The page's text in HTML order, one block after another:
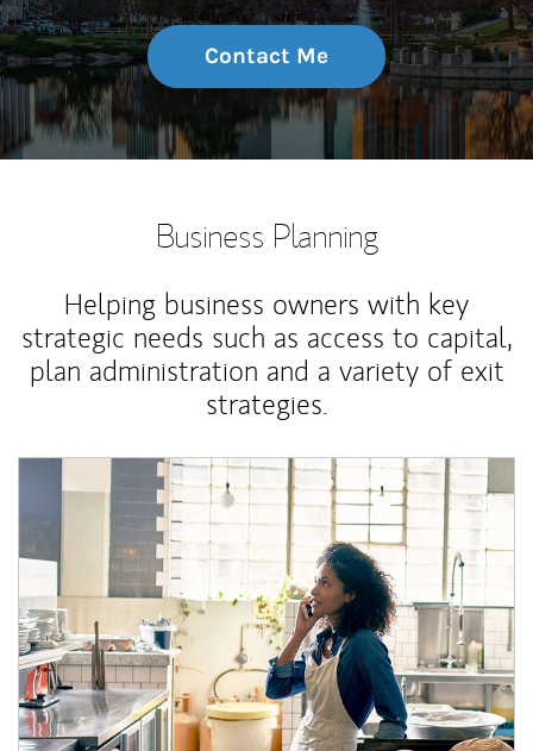
Contact Me
Business Planning
Helping business owners with key
strategic needs such as access to capital,
plan administration and a variety of exit
strategies.
Article Image